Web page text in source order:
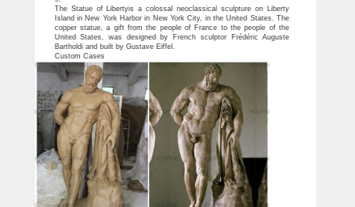
The Statue of Libertyis a colossal neoclassical sculpture on Liberty
Island in New York Harbor in New York City, in the United States. The
copper statue, a gift from the people of France to the people of the
United States, was designed by French sculptor Frédéric Auguste
Bartholdi and built by Gustave Eiffel.
Custom Cases